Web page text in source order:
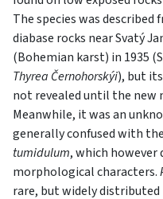
The species was
diabase rocks near Svatý
(Bohemian karst) in 1935
Thyrea Černohorskýi), but
not revealed until the new
Meanwhile, it was an
generally confused with
tumidulum, which however
morphological characters.
rare, but widely